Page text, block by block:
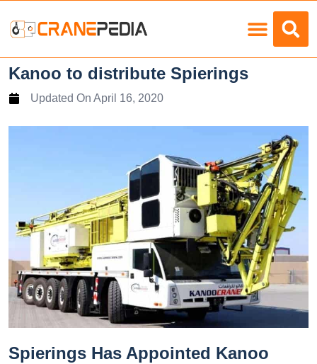
Kanoo to distribute Spierings
Updated On April 16, 2020
Spierings Has Appointed Kanoo